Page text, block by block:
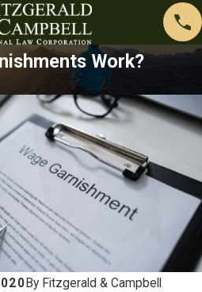
Work?
By Fitzgerald & Campbell
to
Sep 30, 2025
Strategies to
Settle
Judgments
Without
Bankruptcy